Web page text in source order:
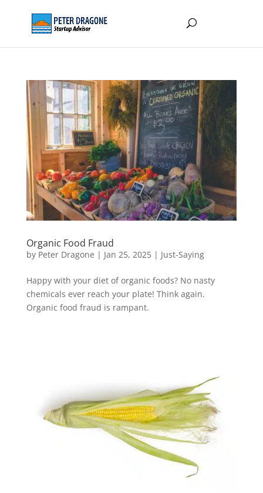
Organic Food Fraud
by Peter Dragone | Jan 25, 2025| Just-Saying
Happy with your diet of organic foods? No nasty
chemicals ever reach your plate! Think again.
Organic food fraud is rampant.